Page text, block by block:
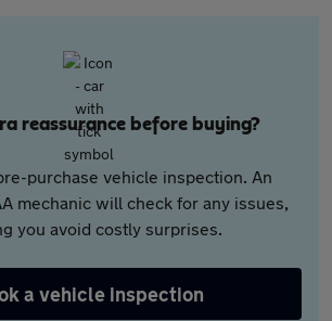
reassurance before buying?
purchase vehicle inspection. An
mechanic will check for any issues,
you avoid costly surprises.
a vehicle inspection